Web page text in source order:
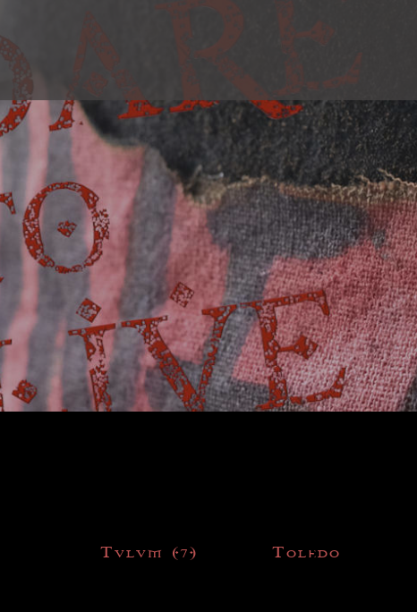
Tulum (7) Toledo